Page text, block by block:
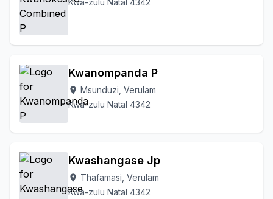
Kwa-zulu Natal 4342
Kwanompanda P
location_on Msunduzi, Verulam
Kwa-zulu Natal 4342
Kwashangase Jp
location_on Thafamasi, Verulam
Kwa-zulu Natal 4342